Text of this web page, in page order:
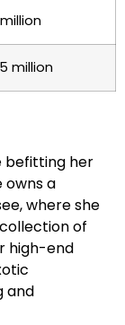
million
million
befitting her
owns a
where she
of
high-end
and